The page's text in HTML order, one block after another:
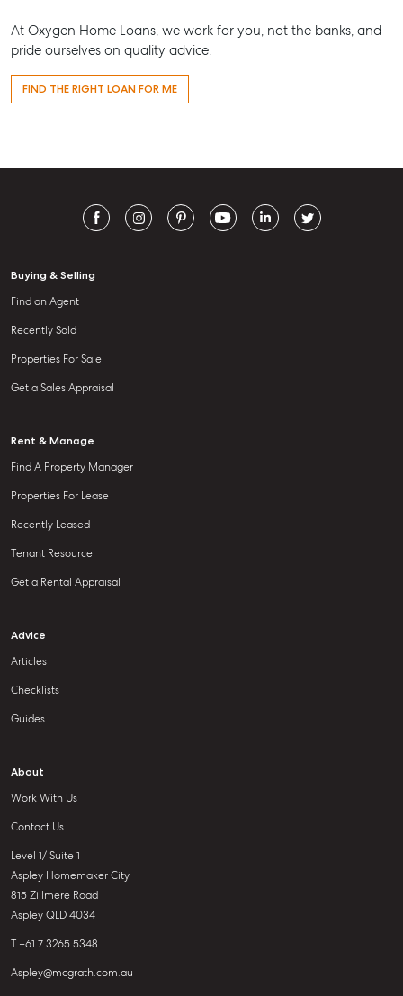
At Oxygen Home Loans, we work for you, not the banks, and
pride ourselves on quality advice.
FIND THE RIGHT LOAN FOR ME
Buying & Selling
Find an Agent
Recently Sold
Properties For Sale
Get a Sales Appraisal
Rent & Manage
Find A Property Manager
Properties For Lease
Recently Leased
Tenant Resource
Get a Rental Appraisal
Advice
Articles
Checklists
Guides
About
Work With Us
Contact Us
Level 1/ Suite 1
Aspley Homemaker City
815 Zillmere Road
Aspley QLD 4034
T +61 7 3265 5348
Aspley@mcgrath.com.au